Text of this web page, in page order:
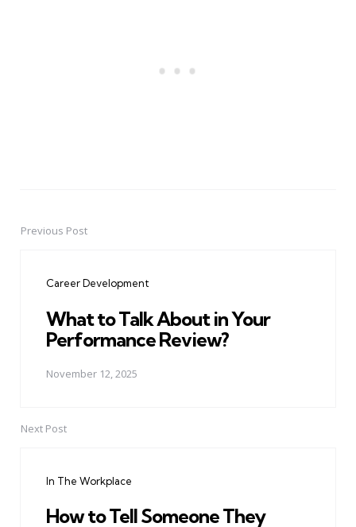
PostPrevious Post
Career Development
What to Talk About in Your
Performance Review?
November 12, 2025
Next Post
In The Workplace
How to Tell Someone They